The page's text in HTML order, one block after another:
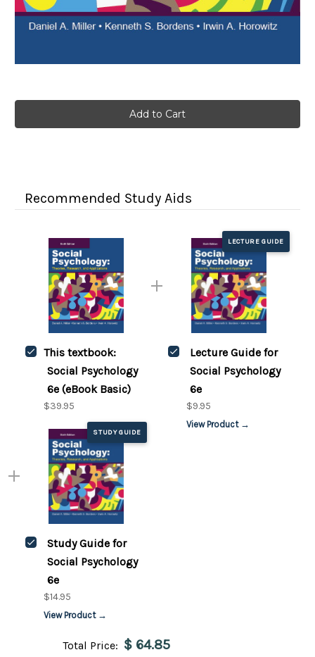
Recommended Study Aids
This textbook:
Social Psychology
6e (eBook Basic)
$39.95
LECTURE GUIDE
Lecture Guide for
Social Psychology
6e
$9.95
View Product →
STUDY GUIDE
Study Guide for
Social Psychology
6e
$14.95
View Product →
Total Price: $ 64.85